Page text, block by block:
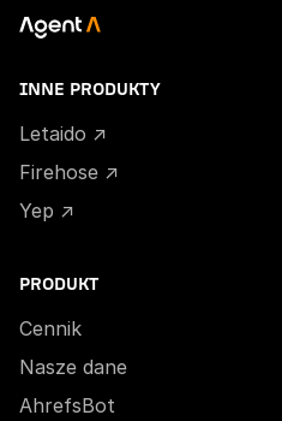
INNE PRODUKTY
Letaido ↗
Firehose ↗
Yep ↗
PRODUKT
Cennik
Nasze dane
AhrefsBot